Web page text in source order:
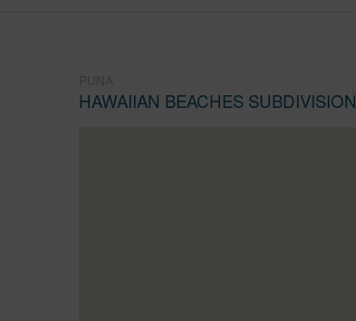
HAWAIIAN BEACHES SUBDIVISION